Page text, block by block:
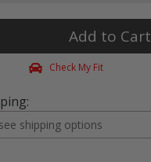
Add to Cart
Check My Fit